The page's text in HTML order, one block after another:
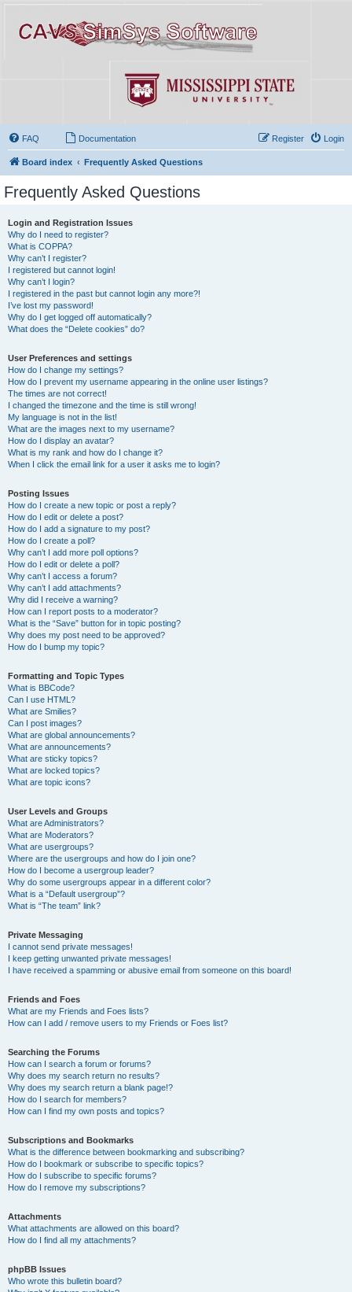
FAQ Documentation Login
Register
Board index Frequently Asked Questions
Frequently Asked Questions
Login and Registration Issues
Why do I need to register?
What is COPPA?
Why can’t I register?
I registered but cannot login!
Why can’t I login?
I registered in the past but cannot login any more?!
I’ve lost my password!
Why do I get logged off automatically?
What does the “Delete cookies” do?
User Preferences and settings
How do I change my settings?
How do I prevent my username appearing in the online user listings?
The times are not correct!
I changed the timezone and the time is still wrong!
My language is not in the list!
What are the images next to my username?
How do I display an avatar?
What is my rank and how do I change it?
When I click the email link for a user it asks me to login?
Posting Issues
How do I create a new topic or post a reply?
How do I edit or delete a post?
How do I add a signature to my post?
How do I create a poll?
Why can’t I add more poll options?
How do I edit or delete a poll?
Why can’t I access a forum?
Why can’t I add attachments?
Why did I receive a warning?
How can I report posts to a moderator?
What is the “Save” button for in topic posting?
Why does my post need to be approved?
How do I bump my topic?
Formatting and Topic Types
What is BBCode?
Can I use HTML?
What are Smilies?
Can I post images?
What are global announcements?
What are announcements?
What are sticky topics?
What are locked topics?
What are topic icons?
User Levels and Groups
What are Administrators?
What are Moderators?
What are usergroups?
Where are the usergroups and how do I join one?
How do I become a usergroup leader?
Why do some usergroups appear in a different color?
What is a “Default usergroup”?
What is “The team” link?
Private Messaging
I cannot send private messages!
I keep getting unwanted private messages!
I have received a spamming or abusive email from someone on this board!
Friends and Foes
What are my Friends and Foes lists?
How can I add / remove users to my Friends or Foes list?
Searching the Forums
How can I search a forum or forums?
Why does my search return no results?
Why does my search return a blank page!?
How do I search for members?
How can I find my own posts and topics?
Subscriptions and Bookmarks
What is the difference between bookmarking and subscribing?
How do I bookmark or subscribe to specific topics?
How do I subscribe to specific forums?
How do I remove my subscriptions?
Attachments
What attachments are allowed on this board?
How do I find all my attachments?
phpBB Issues
Who wrote this bulletin board?